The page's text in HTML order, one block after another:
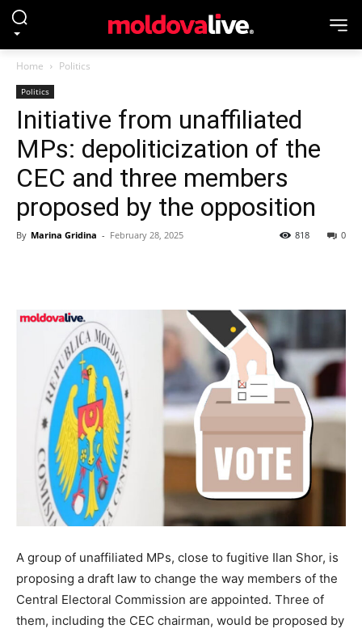
Home Politics
Politics
Initiative from unaffiliated
MPs: depoliticization of the
CEC and three members
proposed by the opposition
By Marina Gridina - February 28, 2025 0
818
A group of unaffiliated MPs, close to fugitive Ilan Shor, is
proposing a draft law to change the way members of the
Central Electoral Commission are appointed. Three of
them, including the CEC chairman, would be proposed by